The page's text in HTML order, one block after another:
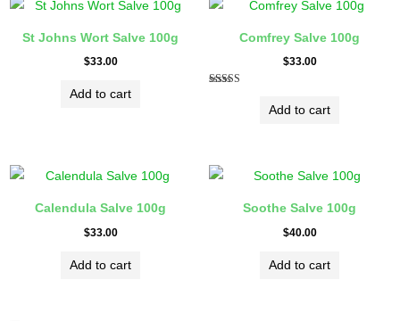
St Johns Wort Salve 100g
$33.00
Add to cart
Comfrey Salve 100g
$33.00
Add to cart
Calendula Salve 100g
$33.00
Add to cart
Soothe Salve 100g
$40.00
Add to cart